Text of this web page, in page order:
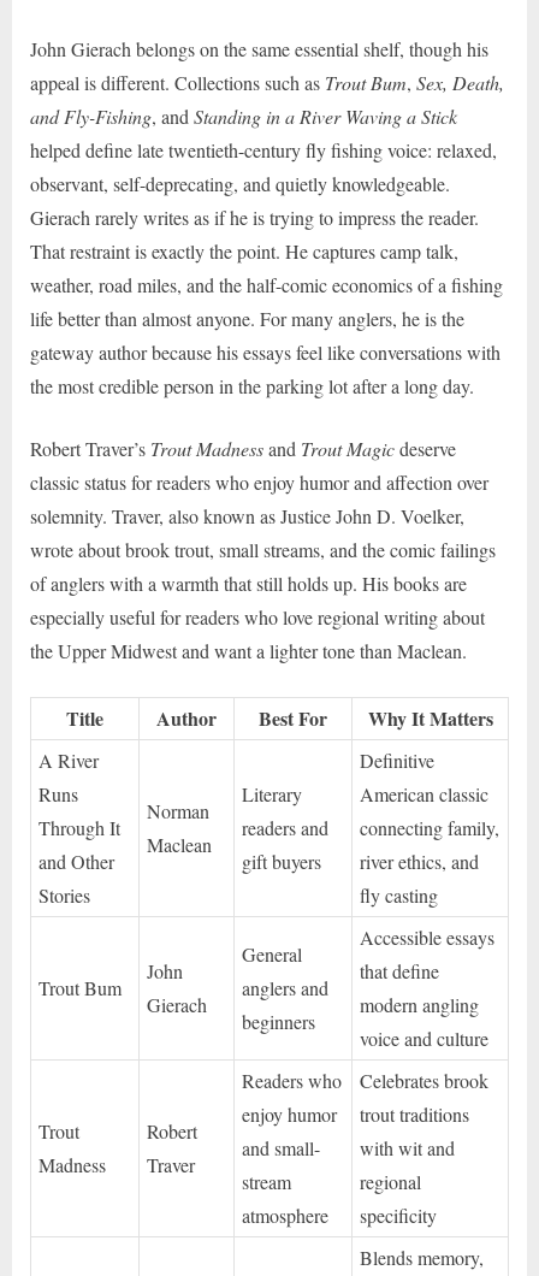
John Gierach belongs on the same essential shelf, though his
appeal is different. Collections such as Trout Bum, Sex, Death,
and Fly-Fishing, and Standing in a River Waving a Stick
helped define late twentieth-century fly fishing voice: relaxed,
observant, self-deprecating, and quietly knowledgeable.
Gierach rarely writes as if he is trying to impress the reader.
That restraint is exactly the point. He captures camp talk,
weather, road miles, and the half-comic economics of a fishing
life better than almost anyone. For many anglers, he is the
gateway author because his essays feel like conversations with
the most credible person in the parking lot after a long day.
Robert Traver’s Trout Madnessand Trout Magicdeserve
classic status for readers who enjoy humor and affection over
solemnity. Traver, also known as Justice John D. Voelker,
wrote about brook trout, small streams, and the comic failings
of anglers with a warmth that still holds up. His books are
especially useful for readers who love regional writing about
the Upper Midwest and want a lighter tone than Maclean.
Title Author Best For Why It Matters
A River
Runs
Through It
and Other
Stories
Norman
Maclean
Literary
readers and
gift buyers
Definitive
American classic
connecting family,
river ethics, and
fly casting
Trout Bum
John
Gierach
General
anglers and
beginners
Accessible essays
that define
modern angling
voice and culture
Trout
Madness
Robert
Traver
Readers who
enjoy humor
and small-
stream
atmosphere
Celebrates brook
trout traditions
with wit and
regional
specificity
Blends memory,